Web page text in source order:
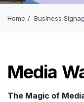
Home Business
Media
The Magic of